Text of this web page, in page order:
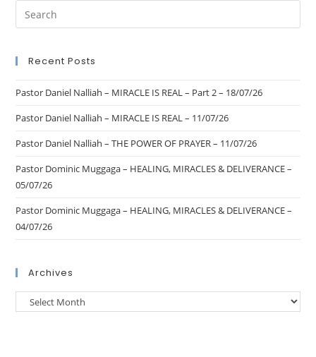
Recent Posts
Pastor Daniel Nalliah – MIRACLE IS REAL – Part 2 – 18/07/26
Pastor Daniel Nalliah – MIRACLE IS REAL – 11/07/26
Pastor Daniel Nalliah – THE POWER OF PRAYER – 11/07/26
Pastor Dominic Muggaga – HEALING, MIRACLES & DELIVERANCE –
05/07/26
Pastor Dominic Muggaga – HEALING, MIRACLES & DELIVERANCE –
04/07/26
Archives